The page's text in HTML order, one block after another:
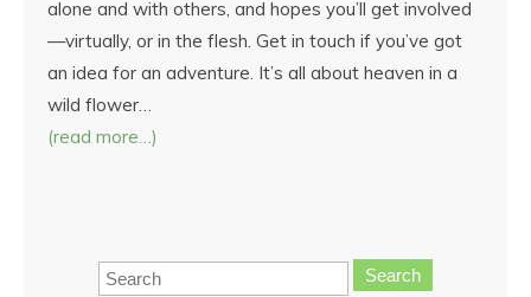
alone and with others, and hopes you’ll get involved
—virtually, or in the flesh. Get in touch if you’ve got
an idea for an adventure. It’s all about heaven in a
wild flower…
(read more…)
Search